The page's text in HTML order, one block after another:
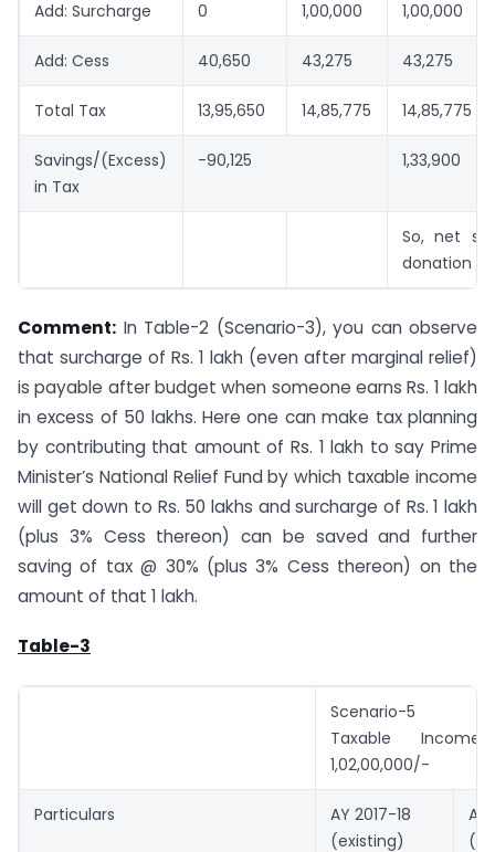
Add: Surcharge 0 1,00,000 1,00,000
Add: Cess 40,650 43,275 43,275
Total Tax 13,95,650 14,85,775 14,85,775
Savings/(Excess)
in Tax
-90,125 1,33,900
So, net
donation
Comment: In Table-2 (Scenario-3), you can observe
that surcharge of Rs. 1 lakh (even after marginal relief)
is payable after budget when someone earns Rs. 1 lakh
in excess of 50 lakhs. Here one can make tax planning
by contributing that amount of Rs. 1 lakh to say Prime
Minister’s National Relief Fund by which taxable income
will get down to Rs. 50 lakhs and surcharge of Rs. 1 lakh
(plus 3% Cess thereon) can be saved and further
saving of tax @ 30% (plus 3% Cess thereon) on the
amount of that 1 lakh.
Table-3
Scenario-5
Taxable
1,02,00,000/-
Particulars
AY 2017-18
(existing)
AY